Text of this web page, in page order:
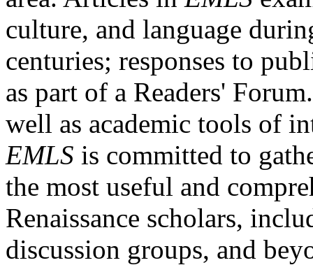
culture, and language
centuries; responses to
as part of a Readers'
well as academic tools of
EMLS is committed to
the most useful and
Renaissance scholars,
discussion groups, and